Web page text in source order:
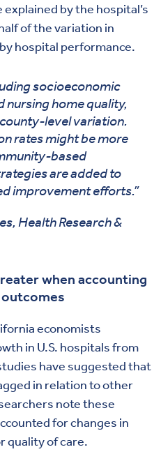
by the hospital’s
of the variation in
hospital performance.
socioeconomic
nursing home quality,
level variation.
rates might be more
based
are added to
improvement efforts.”
Health Research &
when accounting
economists
in U.S. hospitals from
have suggested that
in relation to other
note these
for changes in
quality of care.